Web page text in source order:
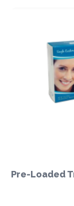
Pre-Loaded